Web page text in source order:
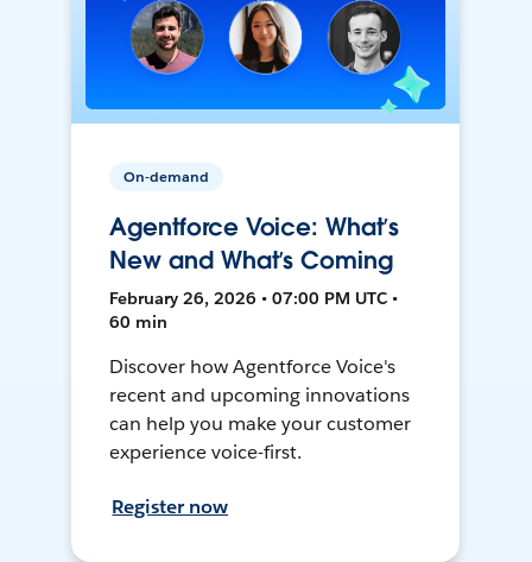
On-demand
Agentforce Voice: What’s
New and What’s Coming
February 26, 2026 • 07:00 PM UTC •
60 min
Discover how Agentforce Voice's
recent and upcoming innovations
can help you make your customer
experience voice-first.
Register now